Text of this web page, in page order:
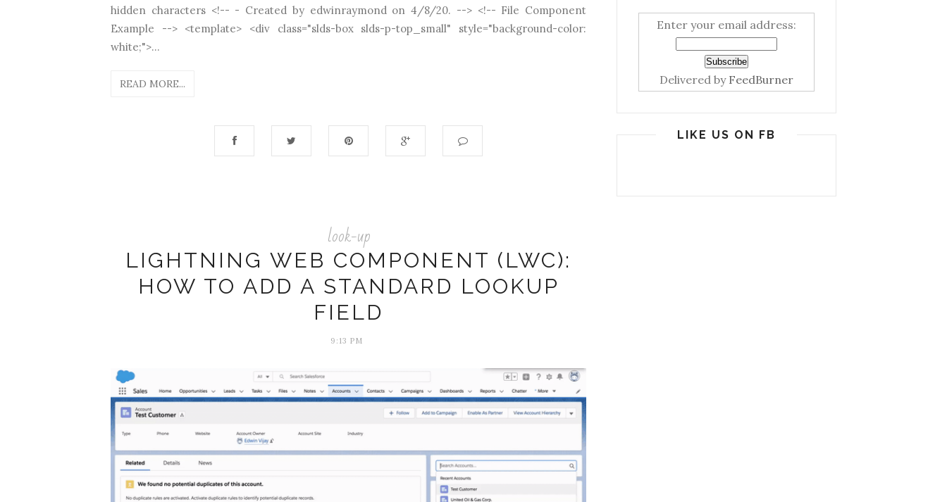
hidden characters <!-- - Created by edwinraymond on 4/8/20. --> <!-- File Component
Example --> <template> <div class="slds-box slds-p-top_small" style="background-color:
white;">...
READ MORE...
look-up
LIGHTNING WEB COMPONENT (LWC):
HOW TO ADD A STANDARD LOOKUP
FIELD
9:13 PM
Enter your email address:
Delivered by FeedBurner
LIKE US ON FB